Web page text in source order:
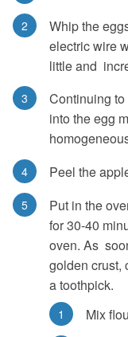
Whip the
electric wire
little and
Continuing
into the egg
Peel the
Put in the
for 30-40
oven. As
golden crust,
a
Mix